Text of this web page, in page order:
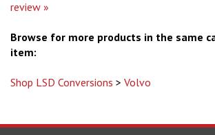
review »
Browse for more products in the same
item:
Shop LSD Conversions > Volvo